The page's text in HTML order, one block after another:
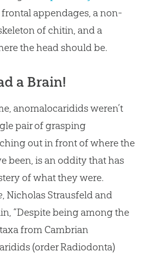
appendages, a non-
of chitin, and a
the head should be.
a Brain!
anomalocaridids weren’t
pair of grasping
out in front of where the
been, is an oddity that has
of what they were.
, Nicholas Strausfeld and
“Despite being among the
from Cambrian
(order Radiodonta)